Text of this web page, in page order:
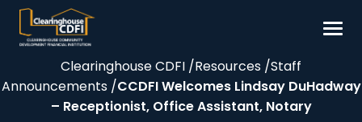
Skip
content
Borrow
Invest
Clearinghouse CDFI /Resources /Staff
Announcements /CCDFI Welcomes Lindsay DuHadway
– Receptionist, Office Assistant, Notary